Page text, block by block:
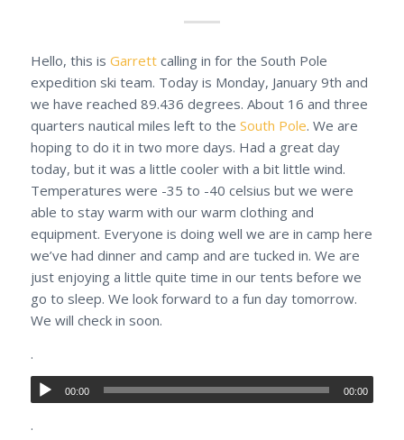
Hello, this is Garrettcalling in for the South Pole
expedition ski team. Today is Monday, January 9th and
we have reached 89.436 degrees. About 16 and three
quarters nautical miles left to the South Pole. We are
hoping to do it in two more days. Had a great day
today, but it was a little cooler with a bit little wind.
Temperatures were -35 to -40 celsius but we were
able to stay warm with our warm clothing and
equipment. Everyone is doing well we are in camp here
we’ve had dinner and camp and are tucked in. We are
just enjoying a little quite time in our tents before we
go to sleep. We look forward to a fun day tomorrow.
We will check in soon.
.
00:00 00:00
.